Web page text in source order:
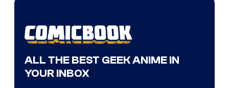
ALL THE BEST GEEK ANIME IN
YOUR INBOX